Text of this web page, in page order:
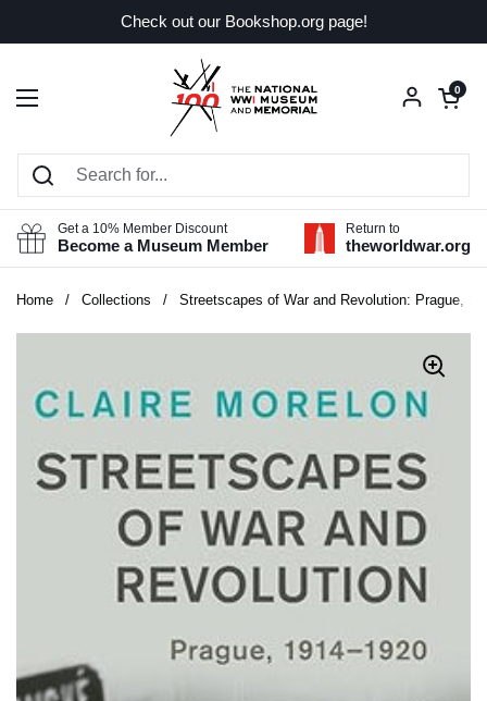
Check out our Bookshop.org page!
Open menu
Open
0
Get a 10% Member Discount
Become a Museum Member
Return to
theworldwar.org
Home / Collections / Streetscapes of War and Revolution: Prague,